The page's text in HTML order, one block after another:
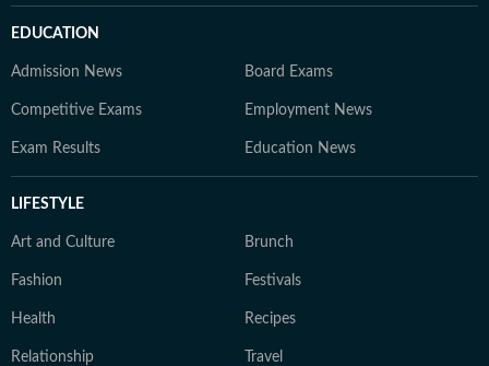
EDUCATION
Admission News Board Exams
Competitive Exams Employment News
Exam Results Education News
LIFESTYLE
Art and Culture Brunch
Fashion Festivals
Health Recipes
Relationship Travel